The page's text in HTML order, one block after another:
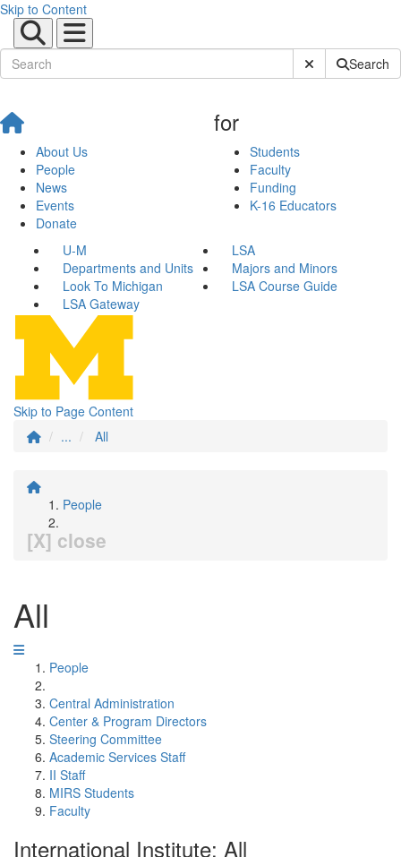
Skip to Content
Submit SiteSearch
About Us
People
News
Events
Donate
for
Students
Faculty
Funding
K-16 Educators
U-M
LSA
Departments and Units
Majors and Minors
Look To Michigan
LSA Course Guide
LSA Gateway
Skip to Page Content
...
All
People
[X] close
All
People
Central Administration
Center & Program Directors
Steering Committee
Academic Services Staff
II Staff
MIRS Students
Faculty
International Institute: All